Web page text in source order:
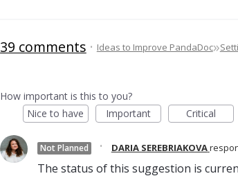
39 comments ·Ideas to Improve PandaDoc»
How important is this to you?
Nice to have
Important Critical
Not Planned · DARIA SEREBRIAKOVA
The status of this suggestion is